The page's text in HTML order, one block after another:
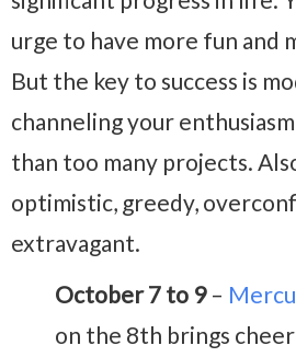
urge to have more fun and
But the key to success is
channeling your
than too many projects.
optimistic, greedy,
extravagant.
October 7 to 9–
on the 8th brings